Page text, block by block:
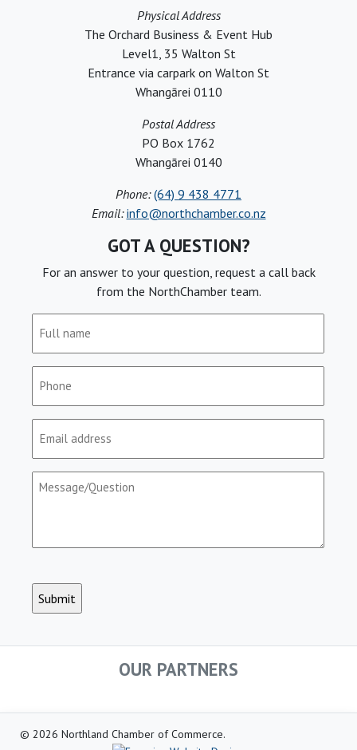
Physical Address
The Orchard Business & Event Hub
Level1, 35 Walton St
Entrance via carpark on Walton St
Whangārei 0110
Postal Address
PO Box 1762
Whangārei 0140
Phone: (64) 9 438 4771
Email: info@northchamber.co.nz
GOT A QUESTION?
For an answer to your question, request a call back
from the NorthChamber team.
OUR PARTNERS
© 2026 Northland Chamber of Commerce.